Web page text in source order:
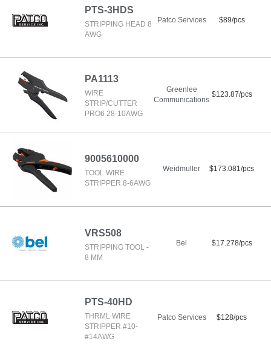
PTS-3HDS
STRIPPING HEAD 8
AWG
Patco Services $89/pcs
PA1113
WIRE
STRIP/CUTTER
PRO6 28-10AWG
Greenlee
Communications
$123.87/pcs
9005610000
TOOL WIRE
STRIPPER 8-6AWG
Weidmuller $173.081/pcs
VRS508
STRIPPING TOOL -
8 MM
Bel $17.278/pcs
PTS-40HD
THRML WIRE
STRIPPER #10-
#14AWG
Patco Services $128/pcs